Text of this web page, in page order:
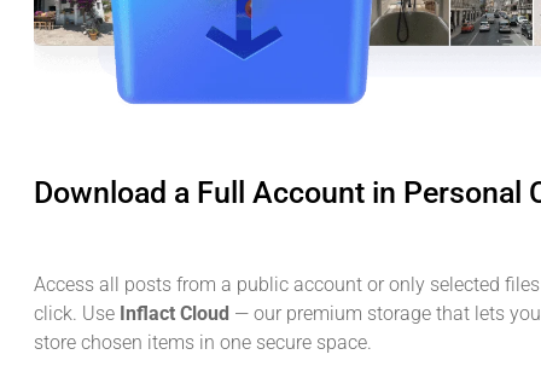
Download a Full Account in Personal
Access all posts from a public account or only selected
click. Use Inflact Cloud — our premium storage that lets
store chosen items in one secure space.